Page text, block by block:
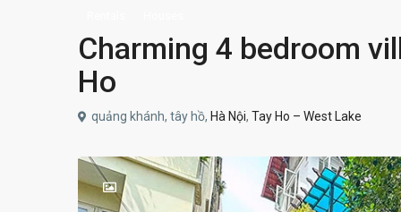
Apartments in Tay Ho
Apartments in Truc Bach
Apartments in Hoan Kiem
Apartments in Hai Ba Trung
Charming 4 bedroom
Ho
quảng khánh, tây hồ, Hà Nội, Tay Ho – West Lake